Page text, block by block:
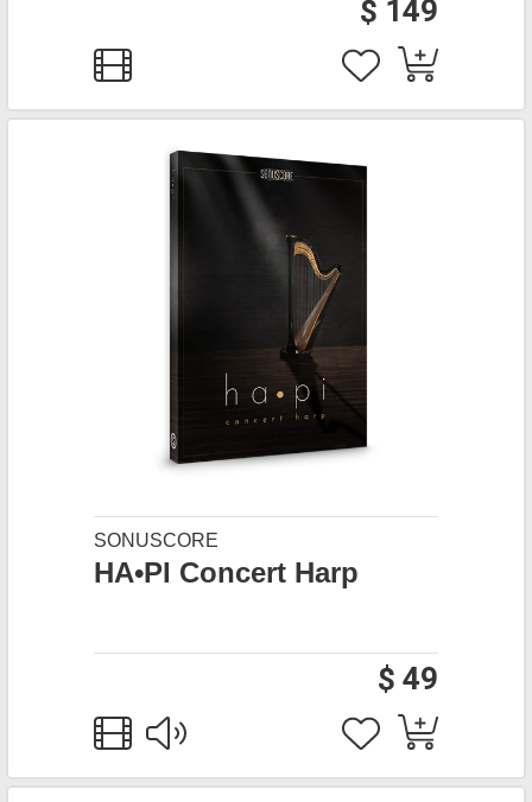
$ 149
SONUSCORE
HA•PI Concert Harp
$ 49